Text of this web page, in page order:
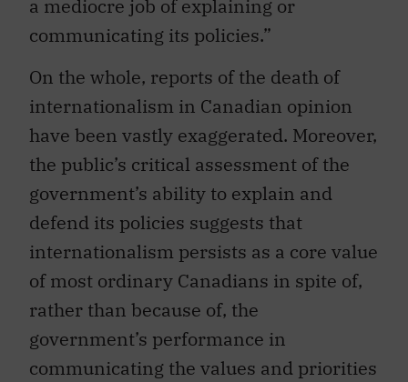
a mediocre job of explaining or
communicating its policies.”
On the whole, reports of the death of
internationalism in Canadian opinion
have been vastly exaggerated. Moreover,
the public’s critical assessment of the
government’s ability to explain and
defend its policies suggests that
internationalism persists as a core value
of most ordinary Canadians in spite of,
rather than because of, the
government’s performance in
communicating the values and priorities